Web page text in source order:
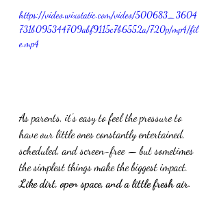
https://video.wixstatic.com/video/500683_3604
731b095344709abf9115c7b6552a/720p/mp4/fil
e.mp4
As parents, it’s easy to feel the pressure to
have our little ones constantly entertained,
scheduled, and screen-free — but sometimes
the simplest things make the biggest impact.
Like dirt, open space, and a little fresh air.